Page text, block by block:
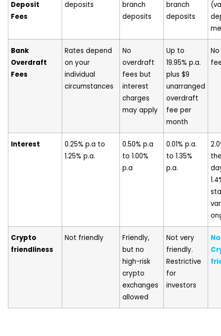
Deposit
Fees
deposits
branch
deposits
branch
deposits
Bank
Overdraft
Fees
Rates depend
on your
individual
circumstances
No
overdraft
fees but
interest
charges
may apply
Up to
19.95% p.a.
plus $9
unarranged
overdraft
fee per
month
Interest
0.25% p.a to
1.25% p.a.
0.50% p.a
to 1.00%
p.a
0.01% p.a.
to 1.35%
p.a.
Crypto
friendliness
Not friendly
Friendly,
but no
high-risk
crypto
exchanges
allowed
Not very
friendly.
Restrictive
for
investors